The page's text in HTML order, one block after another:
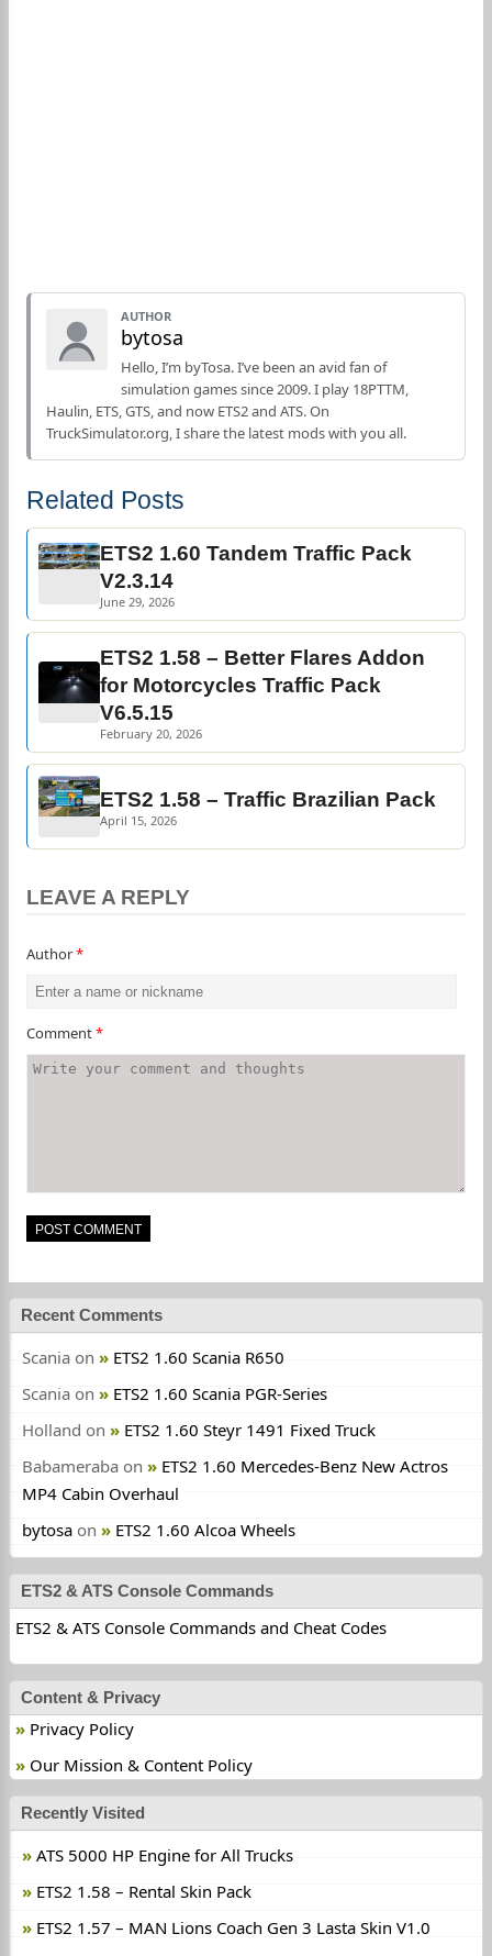
AUTHOR
bytosa
Hello, I’m byTosa. I’ve been an avid fan of
simulation games since 2009. I play 18PTTM,
Haulin, ETS, GTS, and now ETS2 and ATS. On
TruckSimulator.org, I share the latest mods with you all.
Related Posts
ETS2 1.60 Tandem Traffic Pack
V2.3.14
June 29, 2026
ETS2 1.58 – Better Flares Addon
for Motorcycles Traffic Pack
V6.5.15
February 20, 2026
ETS2 1.58 – Traffic Brazilian Pack
April 15, 2026
LEAVE A REPLY
Author*
Comment*
Recent Comments
Scania on
ETS2 1.60 Scania R650
Scania on
ETS2 1.60 Scania PGR-Series
Holland on
ETS2 1.60 Steyr 1491 Fixed Truck
Babameraba on
ETS2 1.60 Mercedes-Benz New Actros
MP4 Cabin Overhaul
bytosa on ETS2 1.60 Alcoa Wheels
ETS2 & ATS Console Commands
ETS2 & ATS Console Commands and Cheat Codes
Content & Privacy
Privacy Policy
Our Mission & Content Policy
Recently Visited
ATS 5000 HP Engine for All Trucks
ETS2 1.58 – Rental Skin Pack
ETS2 1.57 – MAN Lions Coach Gen 3 Lasta Skin V1.0